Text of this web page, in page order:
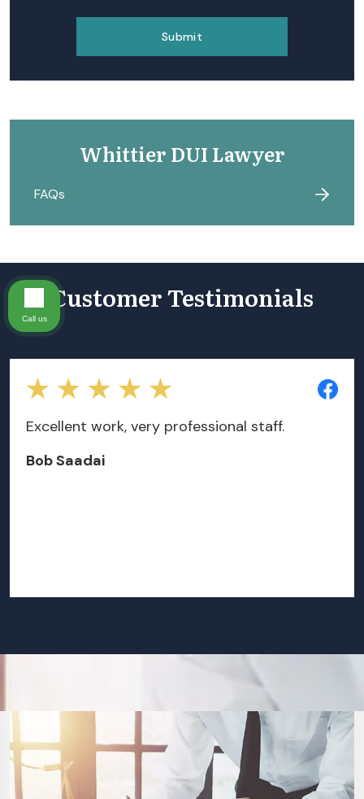
Whittier DUI Lawyer
FAQs
Customer Testimonials
Excellent work, very professional staff.
Bob Saadai
Call us